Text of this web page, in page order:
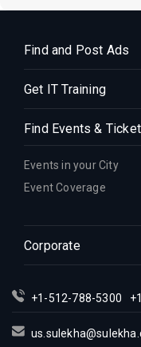
Find and Post Ads
Get IT Training
Find Events &
Events in your City
Event Coverage
Corporate
+1-512-788-5300